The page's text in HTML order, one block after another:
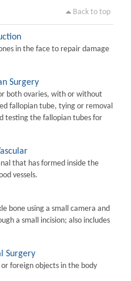
Back to top
in the face to repair damage
Surgery
both ovaries, with or without
fallopian tube, tying or removal
testing the fallopian tubes for
that has formed inside the
vessels.
bone using a small camera and
a small incision; also includes
Surgery
foreign objects in the body